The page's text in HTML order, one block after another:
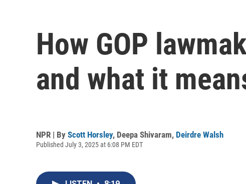
How GOP
and what it
NPR | By Scott Horsley, Deepa Shivaram, Deirdre Walsh
Published July 3, 2025 at 6:08 PM EDT